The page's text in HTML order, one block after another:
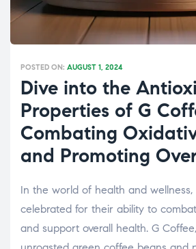
POSTED ON: AUGUST 1, 2024
Dive into the
Properties of G
Combating
and Promoting
In the world of health and wellness,
celebrated for their ability to
and support overall health. G